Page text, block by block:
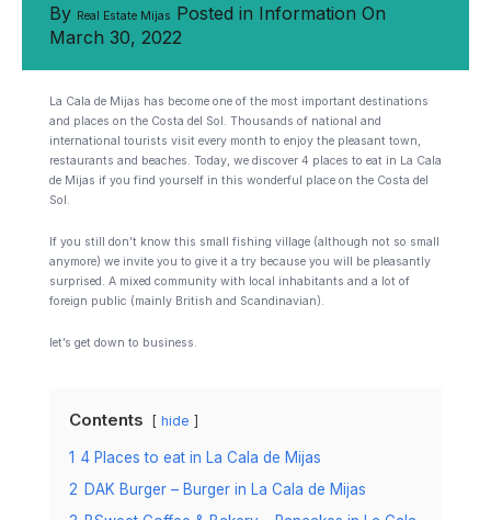
By Real Estate Mijas Posted in Information On
March 30, 2022
La Cala de Mijas has become one of the most important destinations
and places on the Costa del Sol. Thousands of national and
international tourists visit every month to enjoy the pleasant town,
restaurants and beaches. Today, we discover 4 places to eat in La Cala
de Mijas if you find yourself in this wonderful place on the Costa del
Sol.
If you still don’t know this small fishing village (although not so small
anymore) we invite you to give it a try because you will be pleasantly
surprised. A mixed community with local inhabitants and a lot of
foreign public (mainly British and Scandinavian).
let’s get down to business.
Contents hide
1 4 Places to eat in La Cala de Mijas
2 DAK Burger – Burger in La Cala de Mijas